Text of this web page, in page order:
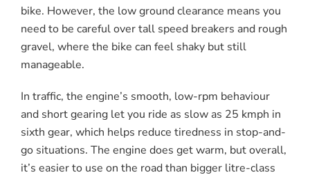
bike. However, the low ground clearance means you
need to be careful over tall speed breakers and rough
gravel, where the bike can feel shaky but still
manageable.
In traffic, the engine’s smooth, low-rpm behaviour
and short gearing let you ride as slow as 25 kmph in
sixth gear, which helps reduce tiredness in stop-and-
go situations. The engine does get warm, but overall,
it’s easier to use on the road than bigger litre-class